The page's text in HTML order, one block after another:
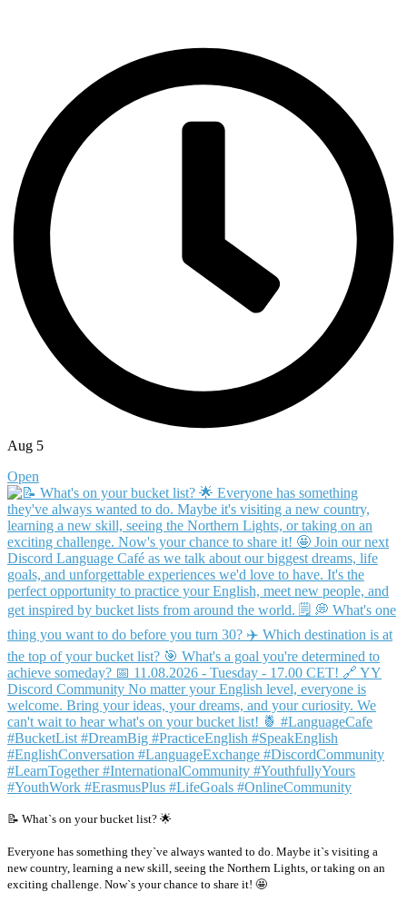
Aug 5
Open
📝 What`s on your bucket list? 🌟
Everyone has something they`ve always wanted to do. Maybe it`s visiting a
new country, learning a new skill, seeing the Northern Lights, or taking on an
exciting challenge. Now`s your chance to share it! 🤩